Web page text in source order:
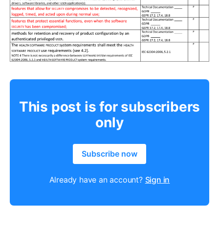
This post is for subscribers
only
Subscribe now
Already have an account? Sign in